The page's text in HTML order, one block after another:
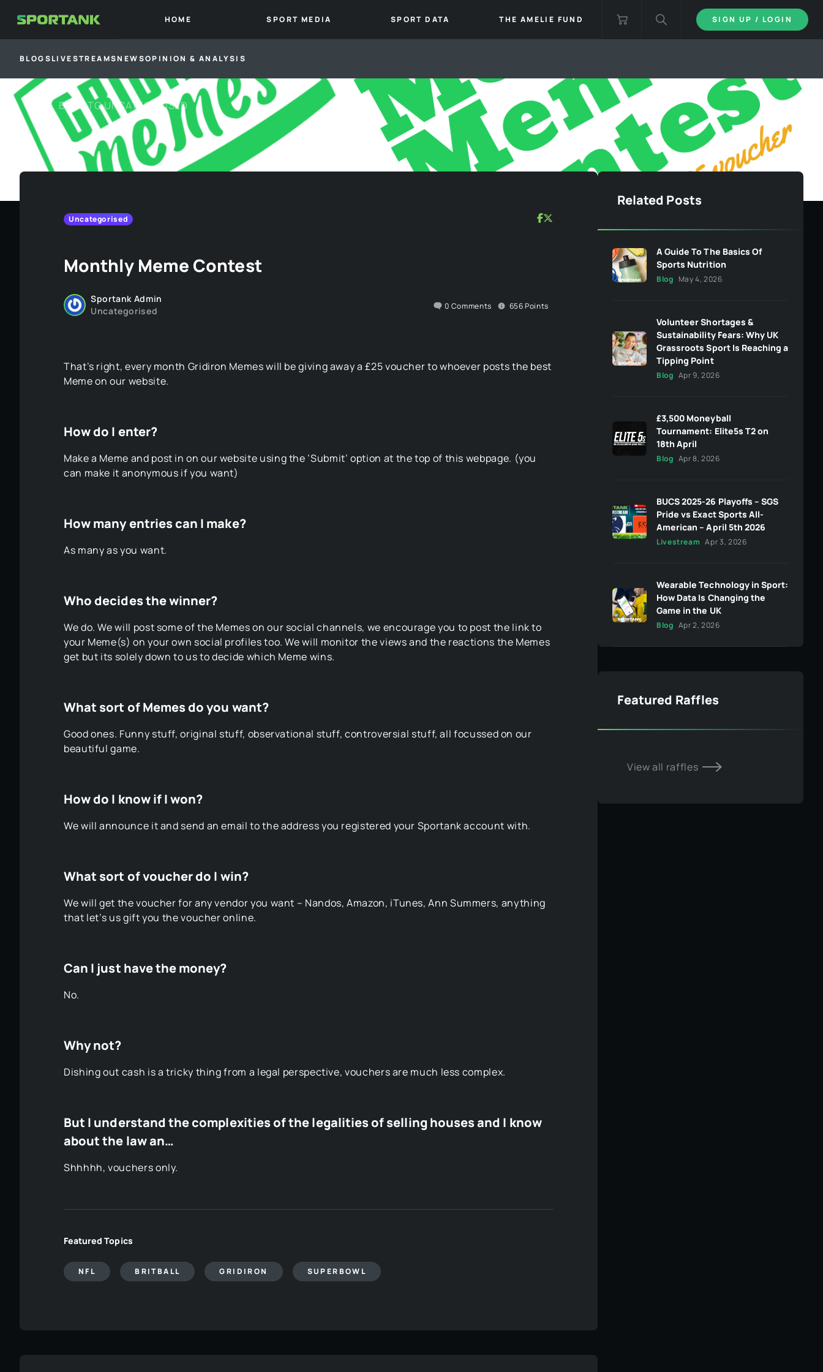
HOME SPORT MEDIA SPORT DATA THE AMELIE FUND SIGN UP / LOGIN
BLOGSLIVESTREAMSNEWSOPINION & ANALYSIS
BACK TOUNCATEGORISED
Uncategorised
Monthly Meme Contest
Sportank Admin
Uncategorised
0 Comments 656Points
That’s right, every month Gridiron Memes will be giving away a £25 voucher to whoever posts the best
Meme on our website.
How do I enter?
Make a Meme and post in on our website using the ‘Submit’ option at the top of this webpage. (you
can make it anonymous if you want)
How many entries can I make?
As many as you want.
Who decides the winner?
We do. We will post some of the Memes on our social channels, we encourage you to post the link to
your Meme(s) on your own social profiles too. We will monitor the views and the reactions the Memes
get but its solely down to us to decide which Meme wins.
What sort of Memes do you want?
Good ones. Funny stuff, original stuff, observational stuff, controversial stuff, all focussed on our
beautiful game.
How do I know if I won?
We will announce it and send an email to the address you registered your Sportank account with.
What sort of voucher do I win?
We will get the voucher for any vendor you want – Nandos, Amazon, iTunes, Ann Summers, anything
that let’s us gift you the voucher online.
Can I just have the money?
No.
Why not?
Dishing out cash is a tricky thing from a legal perspective, vouchers are much less complex.
But I understand the complexities of the legalities of selling houses and I know
about the law an…
Shhhhh, vouchers only.
Featured Topics
NFL BRITBALL GRIDIRON SUPERBOWL
Related Posts
A Guide To The Basics Of
Sports Nutrition
Blog May 4, 2026
Volunteer Shortages &
Sustainability Fears: Why UK
Grassroots Sport Is Reaching a
Tipping Point
Blog Apr 9, 2026
£3,500 Moneyball
Tournament: Elite5s T2 on
18th April
Blog Apr 8, 2026
BUCS 2025-26 Playoffs – SGS
Pride vs Exact Sports All-
American – April 5th 2026
Livestream Apr 3, 2026
Wearable Technology in Sport:
How Data Is Changing the
Game in the UK
Blog Apr 2, 2026
Featured Raffles
View all raffles